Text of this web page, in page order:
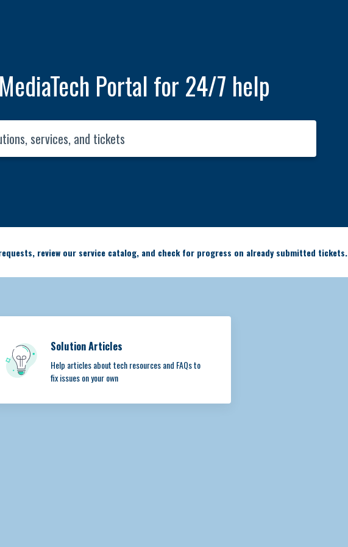
Portal for 24/7 help
review our service catalog, and check for progress on already submitted tickets.
Solution Articles
Help articles about tech resources and FAQs to
fix issues on your own